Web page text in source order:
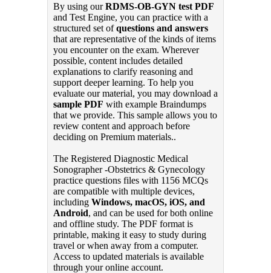
By using ourRDMS-OB-GYN test PDF
and Test Engine, you can practice with a
structured set ofquestions and answers
that are representative of the kinds of items
you encounter on the exam. Wherever
possible, content includes detailed
explanations to clarify reasoning and
support deeper learning. To help you
evaluate our material, you may download a
sample PDF with example Braindumps
that we provide. This sample allows you to
review content and approach before
deciding on Premium materials..
The Registered Diagnostic Medical
Sonographer -Obstetrics & Gynecology
practice questions files with 1156 MCQs
are compatible with multiple devices,
including Windows, macOS, iOS, and
Android, and can be used for both online
and offline study. The PDF format is
printable, making it easy to study during
travel or when away from a computer.
Access to updated materials is available
through your online account.